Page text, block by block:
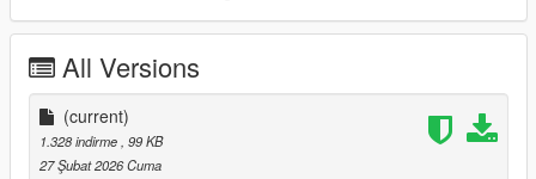
Distance" mod, check the compatibility folder.
Issues:
None found.
All Versions
(current)
1.328 indirme, 99 KB
27 Şubat 2026 Cuma